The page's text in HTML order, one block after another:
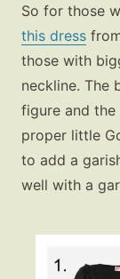
So for those
this dress
those with
neckline. The
figure and
proper little
to add a
well with a